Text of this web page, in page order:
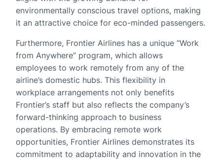
environmentally conscious travel options, making
it an attractive choice for eco-minded passengers.
Furthermore, Frontier Airlines has a unique “Work
from Anywhere” program, which allows
employees to work remotely from any of the
airline’s domestic hubs. This flexibility in
workplace arrangements not only benefits
Frontier’s staff but also reflects the company’s
forward-thinking approach to business
operations. By embracing remote work
opportunities, Frontier Airlines demonstrates its
commitment to adaptability and innovation in the